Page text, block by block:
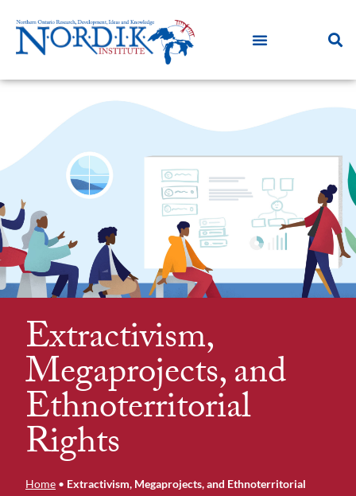
Extractivism,
Megaprojects, and
Ethnoterritorial
Rights
Home • Extractivism, Megaprojects, and Ethnoterritorial